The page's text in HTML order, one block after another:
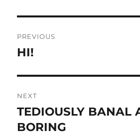
navigation
PREVIOUS
Previous
HI!
NEXT
Next
post:
TEDIOUSLY BANAL
BORING